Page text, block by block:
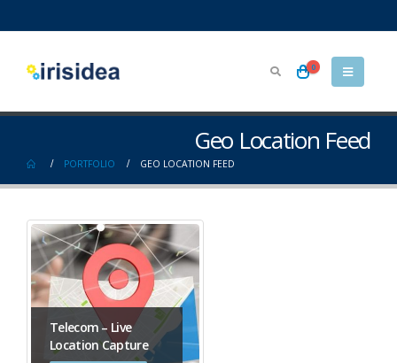
0
Geo Location Feed
PORTFOLIO GEO LOCATION FEED
Telecom – Live
Location Capture